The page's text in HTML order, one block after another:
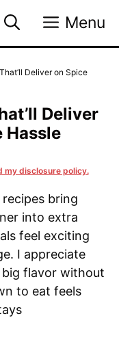
Menu
Deliver on Spice
Deliver
Hassle
my disclosure policy.
recipes bring
into extra
feel exciting
I appreciate
big flavor without
to eat feels